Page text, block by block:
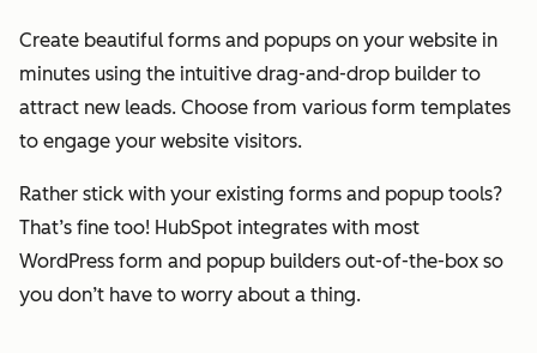
Create beautiful forms and popups on your website in
minutes using the intuitive drag-and-drop builder to
attract new leads. Choose from various form templates
to engage your website visitors.
Rather stick with your existing forms and popup tools?
That’s fine too! HubSpot integrates with most
WordPress form and popup builders out-of-the-box so
you don’t have to worry about a thing.